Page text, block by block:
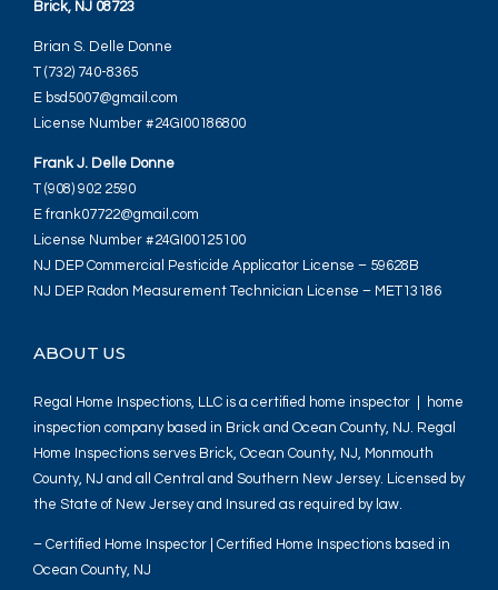
Brick, NJ 08723
Brian S. Delle Donne
T (732) 740-8365
E bsd5007@gmail.com
License Number #24GI00186800
Frank J. Delle Donne
T (908) 902 2590
E frank07722@gmail.com
License Number #24GI00125100
NJ DEP Commercial Pesticide Applicator License – 59628B
NJ DEP Radon Measurement Technician License – MET13186
ABOUT US
Regal Home Inspections, LLC is a certified home inspector | home
inspection company based in Brick and Ocean County, NJ. Regal
Home Inspections serves Brick, Ocean County, NJ, Monmouth
County, NJ and all Central and Southern New Jersey. Licensed by
the State of New Jersey and Insured as required by law.
– Certified Home Inspector | Certified Home Inspections based in
Ocean County, NJ